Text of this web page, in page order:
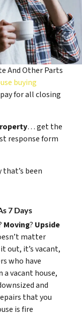
And Other Parts
buying
for all closing
… get the
response form
been
7 Days
Moving? Upside
matter
out, it’s vacant,
who have
vacant house,
and
that you
is fire